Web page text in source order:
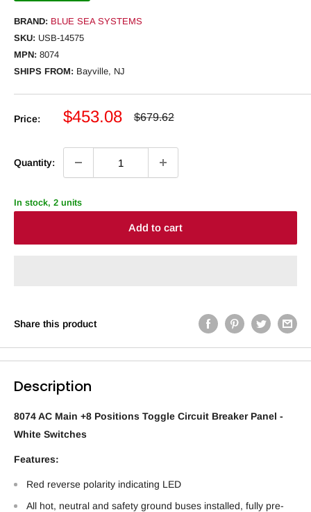
BRAND: BLUE SEA SYSTEMS
SKU: USB-14575
MPN: 8074
SHIPS FROM: Bayville, NJ
Price:
Sale
$453.08
Regular
$679.62
Quantity:
In stock, 2 units
Add to cart
Share this product
Description
8074 AC Main +8 Positions Toggle Circuit Breaker Panel -
White Switches
Features:
Red reverse polarity indicating LED
All hot, neutral and safety ground buses installed, fully pre-